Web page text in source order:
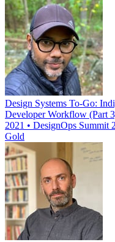
Design Systems To-Go:
Developer Workflow (Part
2021 • DesignOps Summit
Gold